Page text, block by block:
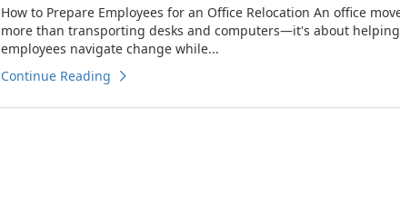
How to Prepare Employees for an Office Relocation An office
more than transporting desks and computers—it's about
employees navigate change while...
Continue Reading